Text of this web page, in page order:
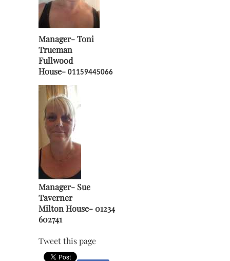
Manager-Toni
Trueman
Fullwood
House- 01159445066
Manager- Sue
Taverner
Milton House- 01234
602741
Tweet this page